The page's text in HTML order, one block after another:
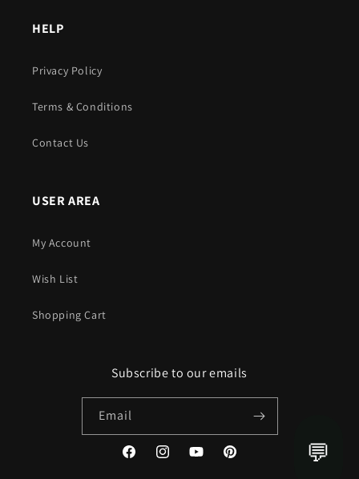
HELP
Privacy Policy
Terms & Conditions
Contact Us
USER AREA
My Account
Wish List
Shopping Cart
Subscribe to our emails
Email
FacebookInstagramYouTubePinterest 💬